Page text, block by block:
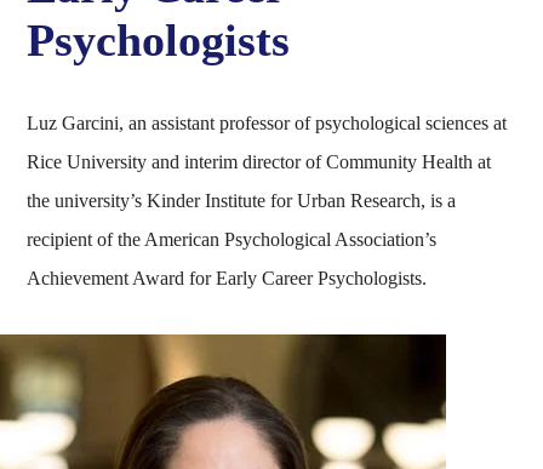
Psychologists
Luz Garcini, an assistant professor of psychological sciences at
Rice University and interim director of Community Health at
the university’s Kinder Institute for Urban Research, is a
recipient of the American Psychological Association’s
Achievement Award for Early Career Psychologists.